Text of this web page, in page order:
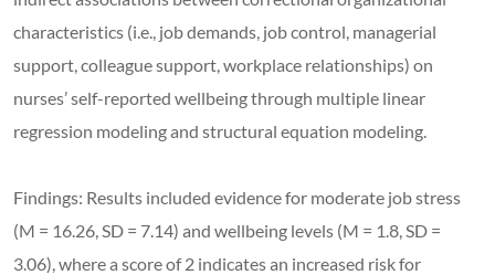
characteristics (i.e., job demands, job control, managerial
support, colleague support, workplace relationships) on
nurses’ self-reported wellbeing through multiple linear
regression modeling and structural equation modeling.
Findings: Results included evidence for moderate job stress
(M = 16.26, SD = 7.14) and wellbeing levels (M = 1.8, SD =
3.06), where a score of 2 indicates an increased risk for